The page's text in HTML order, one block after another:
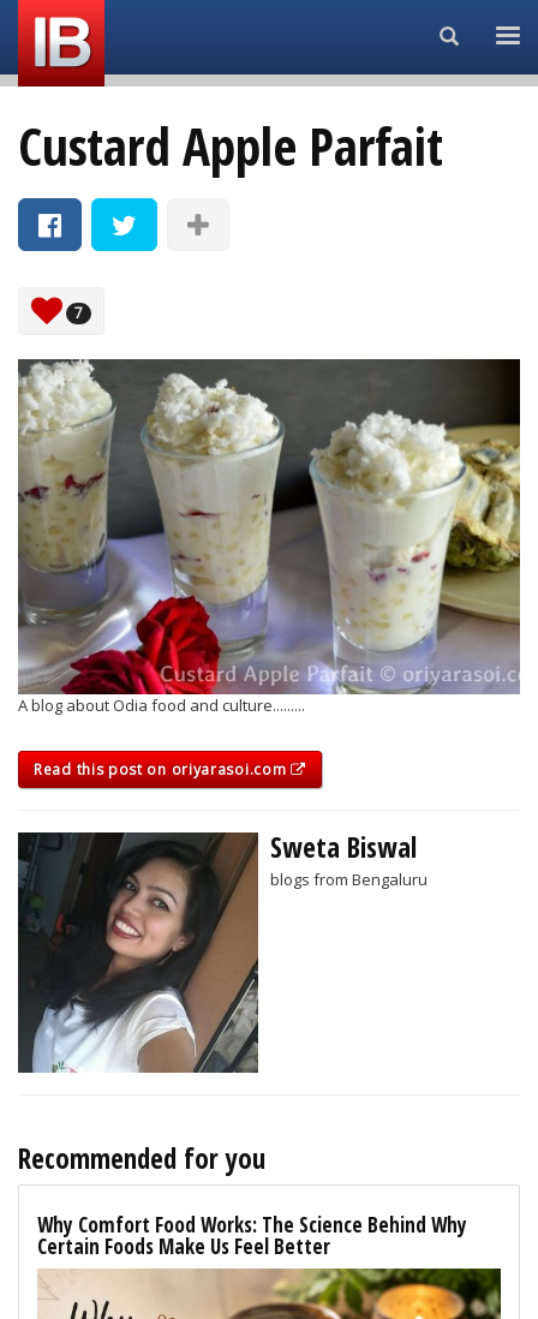
Search...
Custard Apple Parfait
7
A blog about Odia food and culture.........
Read this post on oriyarasoi.com
Sweta Biswal
blogs from Bengaluru
Recommended for you
Why Comfort Food Works: The Science Behind Why
Certain Foods Make Us Feel Better